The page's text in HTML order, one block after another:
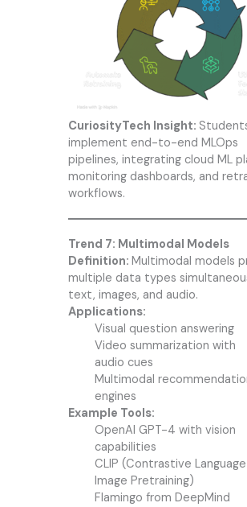
CuriosityTech Insight:
implement end-to-end MLOps
pipelines, integrating cloud ML
monitoring dashboards, and
workflows.
Trend 7: Multimodal Models
Definition: Multimodal models
multiple data types
text, images, and audio.
Applications:
Visual question answering
Video summarization with
audio cues
Multimodal
engines
Example Tools:
OpenAI GPT-4 with vision
capabilities
CLIP (Contrastive
Image Pretraining)
Flamingo from DeepMind